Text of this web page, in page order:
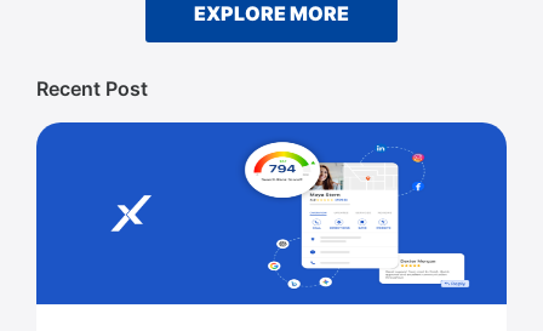
EXPLORE MORE
Recent Post